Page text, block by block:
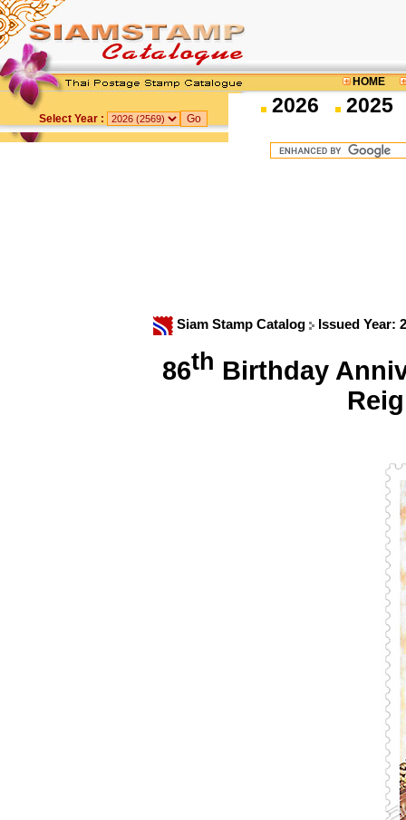
HOME
Select Year :
2026 2025
Siam Stamp Catalog Issued Year:
86th Birthday